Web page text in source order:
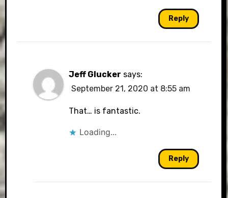
Reply
Jeff Glucker says:
September 21, 2020 at 8:55 am
That… is fantastic.
Loading...
Reply